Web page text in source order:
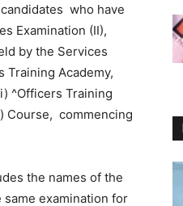
candidates who have
Examination (II),
by the Services
Academy,
^Officers Training
Course, commencing
the names of the
examination for